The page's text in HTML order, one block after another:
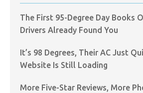
The First 95-Degree Day Books
Drivers Already Found You
It’s 98 Degrees, Their AC Just
Website Is Still Loading
More Five-Star Reviews, More